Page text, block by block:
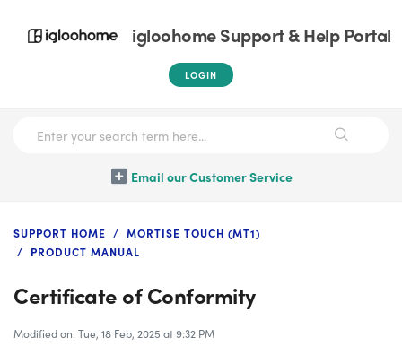
igloohome Support & Help Portal
LOGIN
Email our Customer Service
SUPPORT HOME
MORTISE TOUCH (MT1)
PRODUCT MANUAL
Certificate of Conformity
Modified on: Tue, 18 Feb, 2025 at 9:32 PM